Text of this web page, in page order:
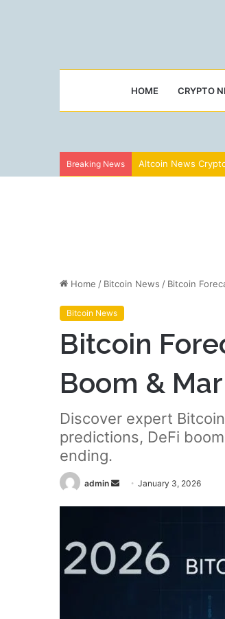
HOME CRYPTO
Breaking News Altcoin News
Home / Bitcoin News / Bitcoin
Bitcoin News
Bitcoin
Boom &
Discover expert
predictions, DeFi
ending.
admin
SendJanuary 3, 2026